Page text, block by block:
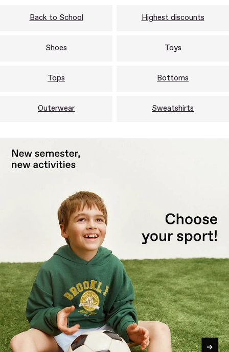
Back to School Highest discounts
Shoes Toys
Tops Bottoms
Outerwear Sweatshirts